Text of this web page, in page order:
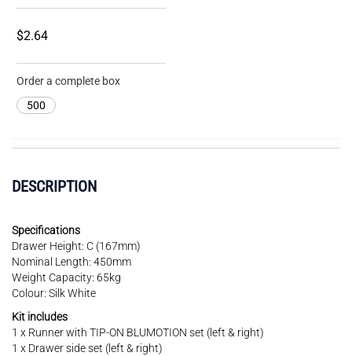
DESCRIPTION
Specifications
Drawer Height: C (167mm)
Nominal Length: 450mm
Weight Capacity: 65kg
Colour: Silk White
Kit includes
1 x Runner with TIP-ON BLUMOTION set (left & right)
1 x Drawer side set (left & right)
$2.64
Order a complete box
500